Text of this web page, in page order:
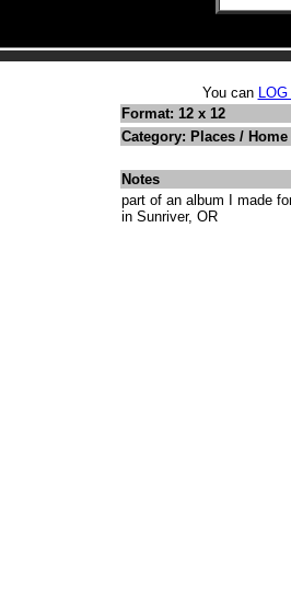
You can
Format: 12 x 12
Category: Places /
Notes
part of an album I made
in Sunriver, OR